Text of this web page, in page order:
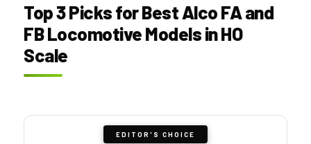
Top 3 Picks for Best Alco FA and
FB Locomotive Models in HO
Scale
EDITOR'S CHOICE